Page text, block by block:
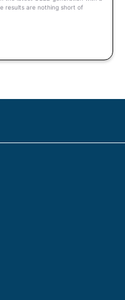
results are nothing short of